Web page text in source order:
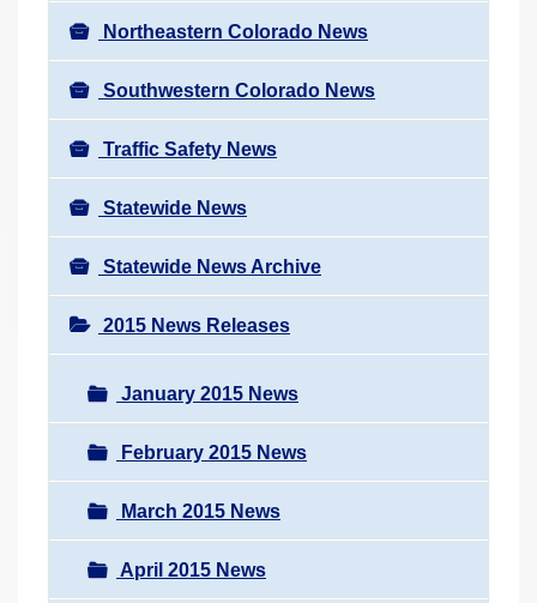
Northeastern Colorado News
Southwestern Colorado News
Traffic Safety News
Statewide News
Statewide News Archive
2015 News Releases
January 2015 News
February 2015 News
March 2015 News
April 2015 News